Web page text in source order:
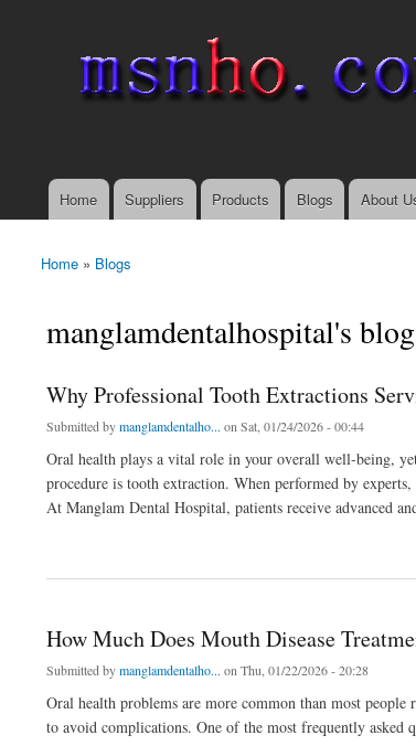
Main menu
Home Suppliers Products Blogs About
You are here
Home » Blogs
manglamdentalhospital's blog
Why Professional Tooth Extractions
Submitted bymanglamdentalho... on Sat, 01/24/2026 - 00:44
Oral health plays a vital role in your overall well-being,
procedure is tooth extraction. When performed by
At Manglam Dental Hospital, patients receive advanced
How Much Does Mouth Disease
Submitted bymanglamdentalho... on Thu, 01/22/2026 - 20:28
Oral health problems are more common than most
to avoid complications. One of the most frequently asked